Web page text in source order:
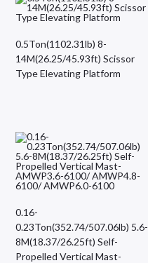
0.5Ton(1102.31lb) 8-
14M(26.25/45.93ft) Scissor
Type Elevating Platform
0.16-
0.23Ton(352.74/507.06lb) 5.6-
8M(18.37/26.25ft) Self-
Propelled Vertical Mast-